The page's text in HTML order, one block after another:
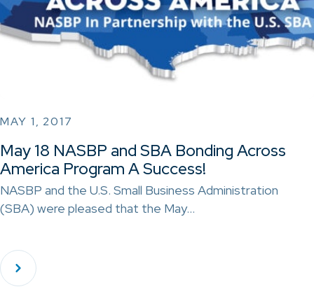
MAY 1, 2017
May 18 NASBP and SBA Bonding Across
America Program A Success!
NASBP and the U.S. Small Business Administration
(SBA) were pleased that the May…